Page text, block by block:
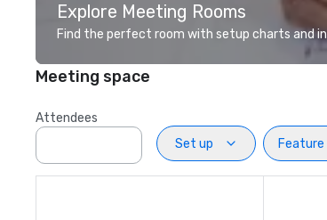
Explore Meeting Rooms
Find the perfect room with setup charts and
Meeting space
Attendees
Set up
Feature